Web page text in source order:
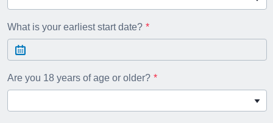
What is your earliest start date?
Are you 18 years of age or older?